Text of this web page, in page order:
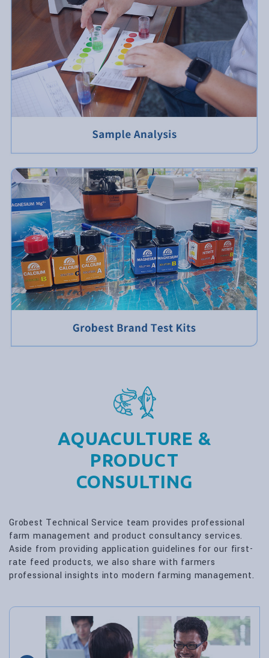
AQUACULTURE &
PRODUCT
CONSULTING
Grobest Technical Service team provides professional
farm management and product consultancy services.
Aside from providing application guidelines for our first-
rate feed products, we also share with farmers
professional insights into modern farming management.